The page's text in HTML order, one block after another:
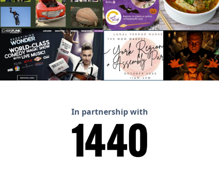
In partnership with